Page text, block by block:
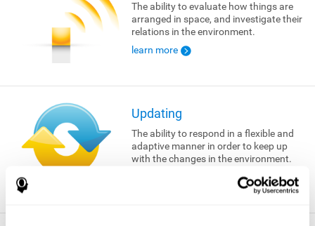
The ability to evaluate how things are
arranged in space, and investigate their
relations in the environment.
learn more
Updating
The ability to respond in a flexible and
adaptive manner in order to keep up
with the changes in the environment.